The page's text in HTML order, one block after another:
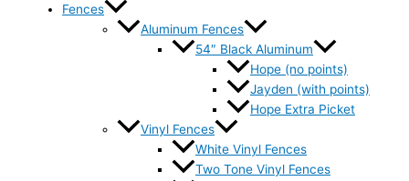
Fences
Aluminum Fences
54″ Black Aluminum
Hope (no points)
Jayden (with points)
Hope Extra Picket
Vinyl Fences
White Vinyl Fences
Two Tone Vinyl Fences